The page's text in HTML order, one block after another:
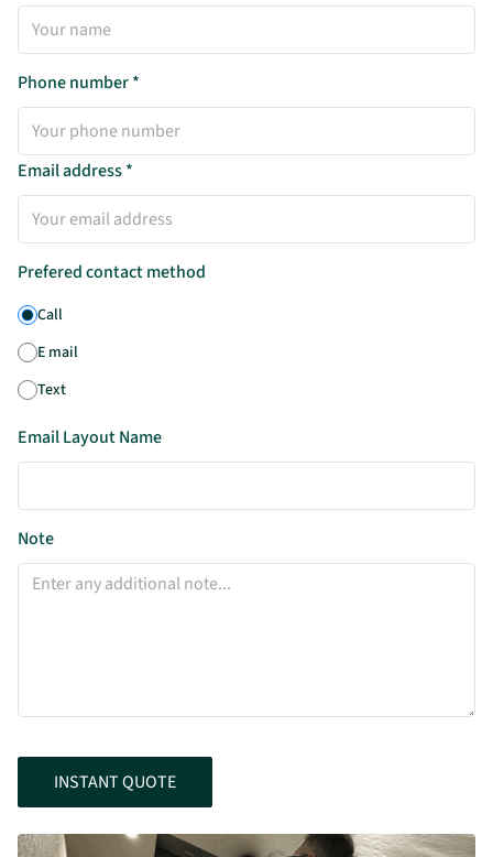
Phone number*
Email address*
Prefered contact method
Call
E mail
Text
Email Layout Name
Note
INSTANT QUOTE